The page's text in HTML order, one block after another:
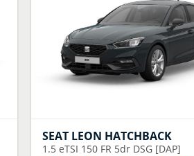
SEAT LEON HATCHBACK
1.5 eTSI 150 FR 5dr DSG [DAP]